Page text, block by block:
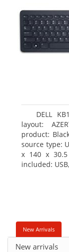
DELL
layout:
product:
source type:
x 140 x 30.5
included:
New Arrivals
New arrivals